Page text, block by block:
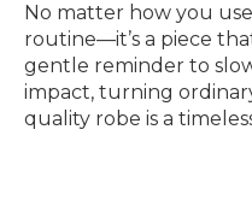
No matter how you
routine—it’s a piece
gentle reminder to
impact, turning
quality robe is a